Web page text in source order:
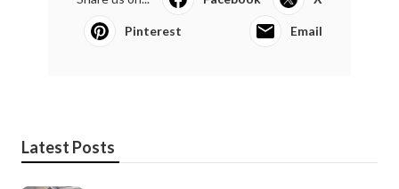
Pinterest Email
Latest Posts